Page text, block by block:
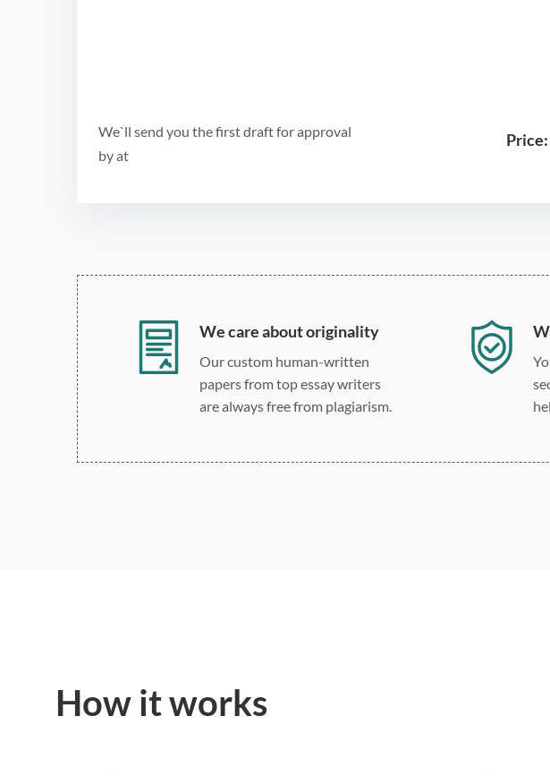
We`ll send you the first draft for approval
byat
Price:
We care about originality
Our custom human-written
papers from top essay writers
are always free from plagiarism.
How it works